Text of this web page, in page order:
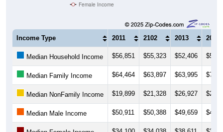
Female Income
Income Type 2011 2102 2013 2014
Median Household Income $56,851 $55,323 $52,406
Median Family Income $64,464 $63,897 $63,995
Median NonFamily Income $19,899 $21,328 $26,927
Median Male Income $50,911 $50,388 $49,659